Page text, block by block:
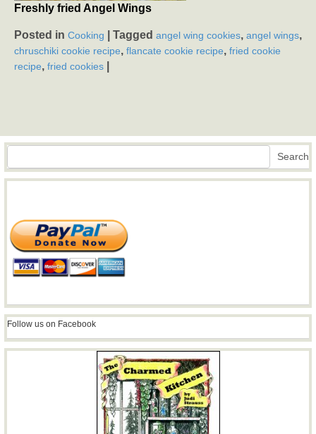
Freshly fried Angel Wings
Posted in Cooking Tagged angel wing cookies, angel wings,
chruschiki cookie recipe, flancate cookie recipe, fried cookie
recipe, fried cookies
Search Search
Follow us on Facebook